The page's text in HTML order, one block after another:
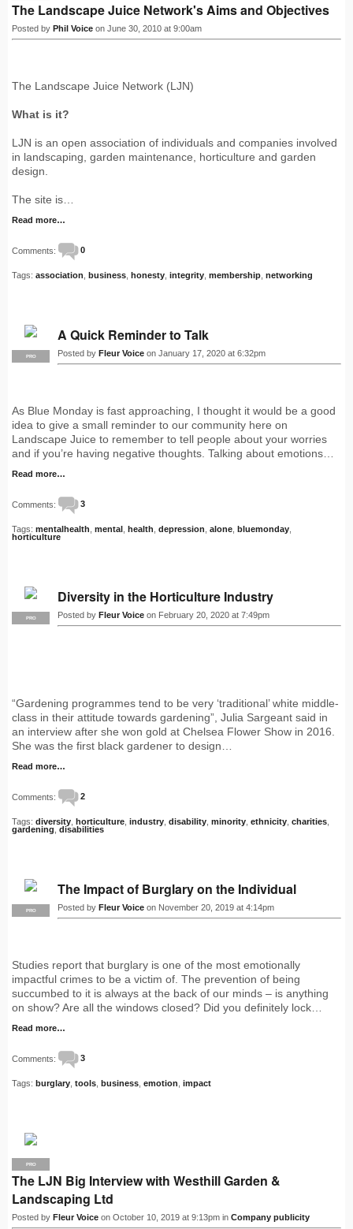
The Landscape Juice Network's Aims and Objectives
Posted by Phil Voice on June 30, 2010 at 9:00am
The Landscape Juice Network (LJN)
What is it?
LJN is an open association of individuals and companies involved
in landscaping, garden maintenance, horticulture and garden
design.
The site is…
Read more…
Comments: 0
Tags: association business honesty integrity membership networking
PRO
A Quick Reminder to Talk
Posted by Fleur Voice on January 17, 2020 at 6:32pm
As Blue Monday is fast approaching, I thought it would be a good
idea to give a small reminder to our community here on
Landscape Juice to remember to tell people about your worries
and if you’re having negative thoughts. Talking about emotions…
Read more…
Comments: 3
Tags: mentalhealth mental health depression alone bluemonday
horticulture
PRO
Diversity in the Horticulture Industry
Posted by Fleur Voice on February 20, 2020 at 7:49pm
“Gardening programmes tend to be very ‘traditional’ white middle-
class in their attitude towards gardening”, Julia Sargeant said in
an interview after she won gold at Chelsea Flower Show in 2016.
She was the first black gardener to design…
Read more…
Comments: 2
Tags: diversity horticulture industry disability minority ethnicity charities
gardening disabilities
PRO
The Impact of Burglary on the Individual
Posted by Fleur Voice on November 20, 2019 at 4:14pm
Studies report that burglary is one of the most emotionally
impactful crimes to be a victim of. The prevention of being
succumbed to it is always at the back of our minds – is anything
on show? Are all the windows closed? Did you definitely lock…
Read more…
Comments: 3
Tags: burglary tools business emotion impact
PRO
The LJN Big Interview with Westhill Garden &
Landscaping Ltd
Posted by Fleur Voice on October 10, 2019 at 9:13pm in Company publicity